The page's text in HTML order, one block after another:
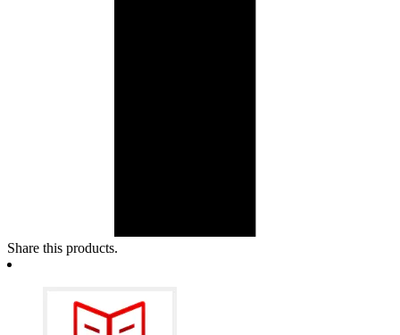
Share this products.